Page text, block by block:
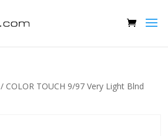
/ COLOR TOUCH 9/97 Very Light Blnd